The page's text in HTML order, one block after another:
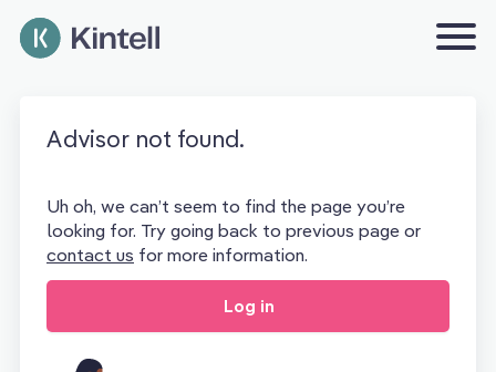
Advisor not found.
Uh oh, we can’t seem to find the page you’re
looking for. Try going back to previous page or
contact us for more information.
Log in